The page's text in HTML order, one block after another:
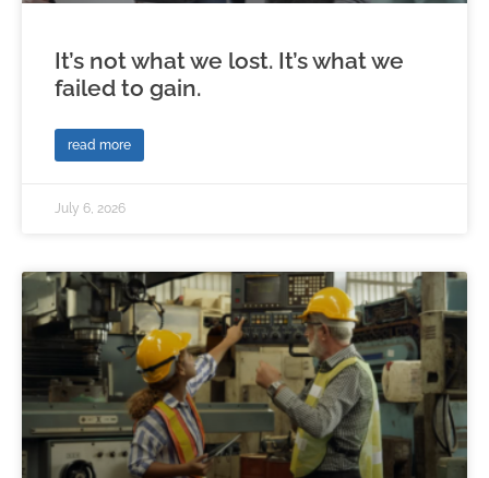
It’s not what we lost. It’s what we
failed to gain.
read more
July 6, 2026